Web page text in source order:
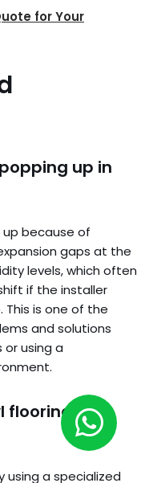
for Your
up in
up because of
gaps at the
levels, which often
if the installer
This is one of the
and solutions
using a
flooring
using a specialized